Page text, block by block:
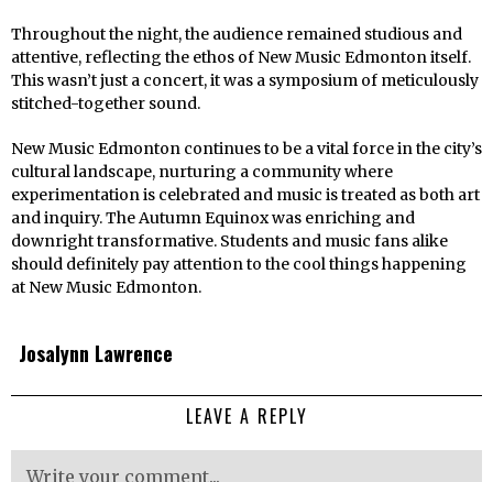
Throughout the night, the audience remained studious and
attentive, reflecting the ethos of New Music Edmonton itself.
This wasn’t just a concert, it was a symposium of meticulously
stitched-together sound.
New Music Edmonton continues to be a vital force in the city’s
cultural landscape, nurturing a community where
experimentation is celebrated and music is treated as both art
and inquiry. The Autumn Equinox was enriching and
downright transformative. Students and music fans alike
should definitely pay attention to the cool things happening
at New Music Edmonton.
Josalynn Lawrence
LEAVE A REPLY